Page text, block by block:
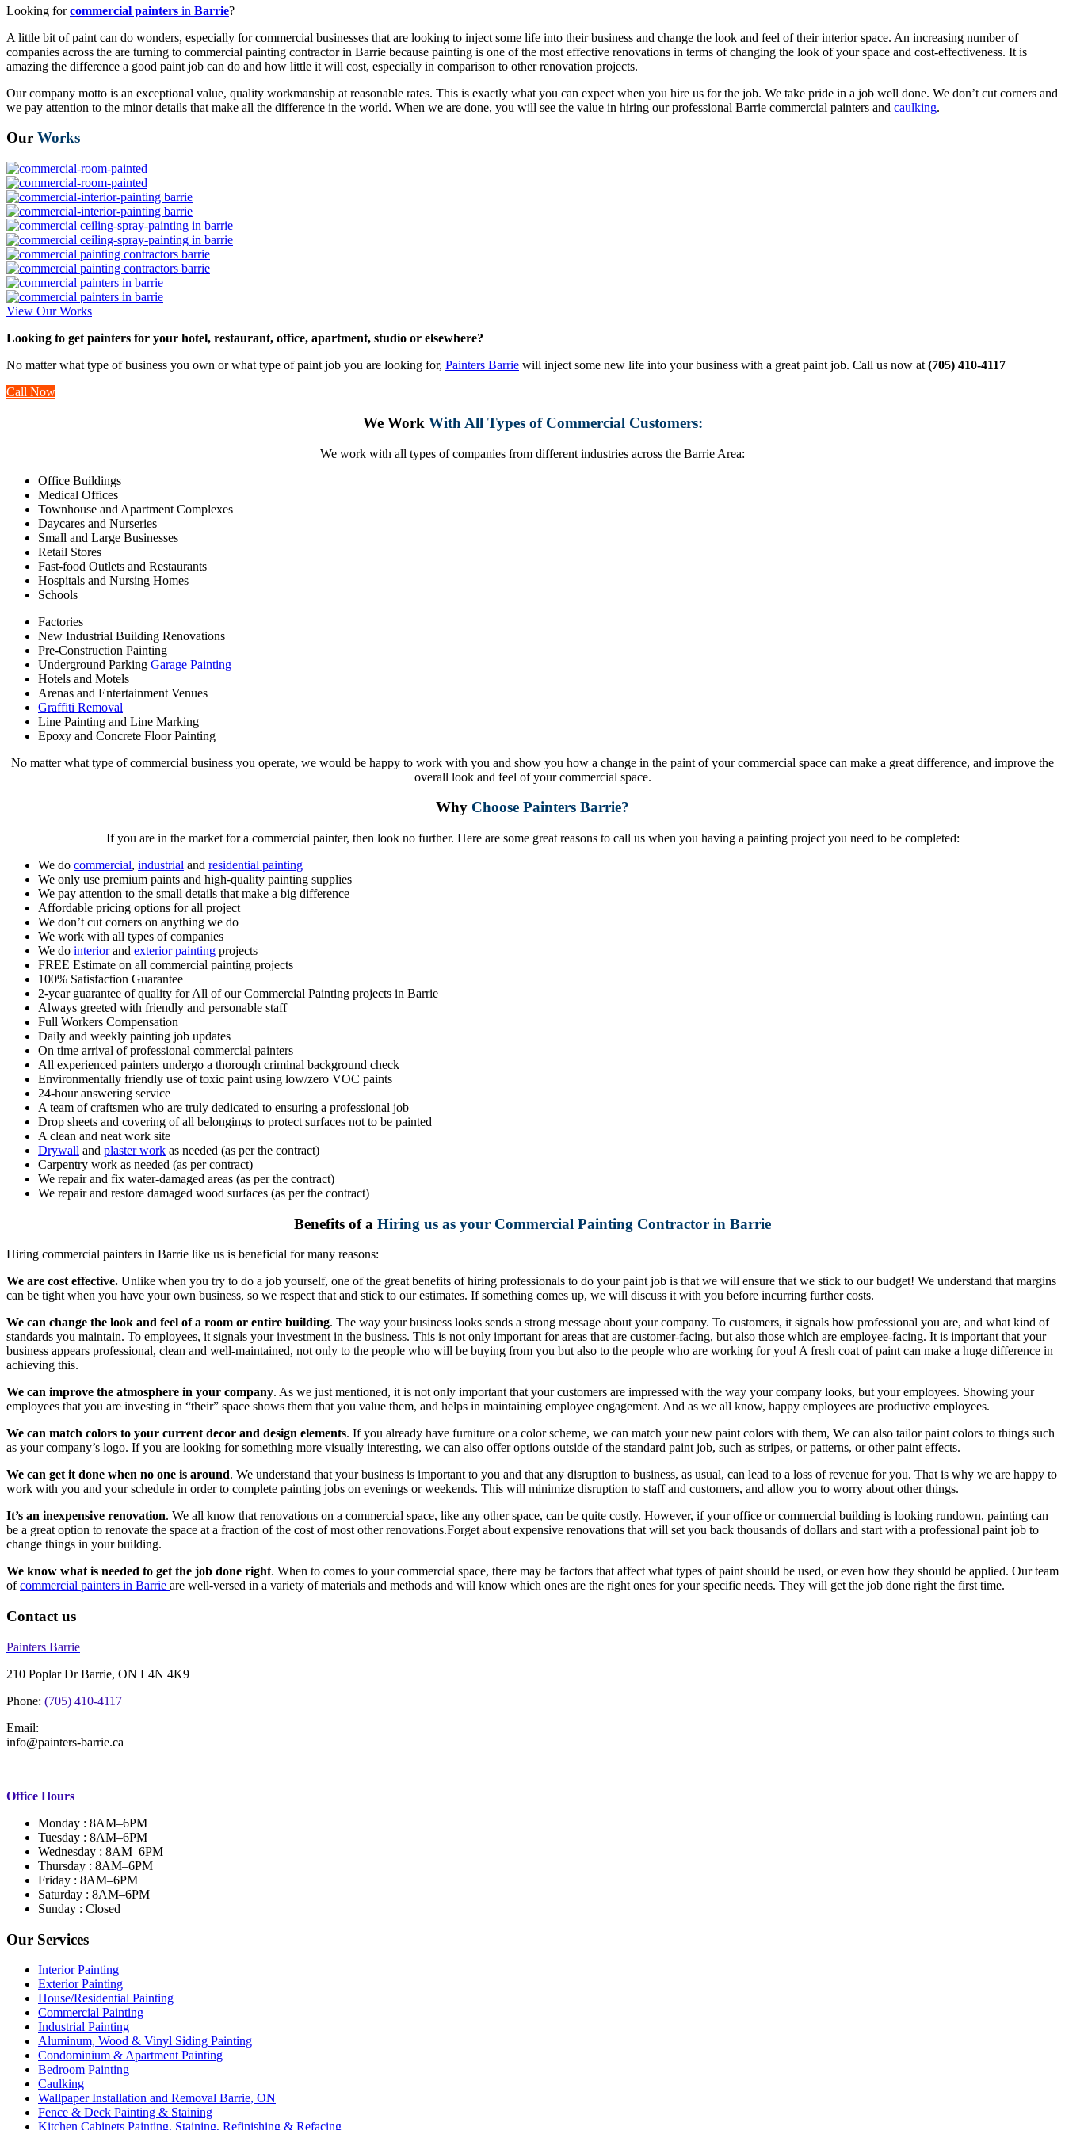
Looking forcommercial painters in Barrie?
A little bit of paint can do wonders, especially for commercial businesses that are looking to inject some life into their business and change the look and feel of their interior space. An increasing number of
companies across the are turning to commercial painting contractor in Barrie because painting is one of the most effective renovations in terms of changing the look of your space and cost-effectiveness. It is
amazing the difference a good paint job can do and how little it will cost, especially in comparison to other renovation projects.
Our company motto is an exceptional value, quality workmanship at reasonable rates. This is exactly what you can expect when you hire us for the job. We take pride in a job well done. We don’t cut corners and
we pay attention to the minor details that make all the difference in the world. When we are done, you will see the value in hiring our professional Barrie commercial painters and caulking.
Our Works
View Our Works
Looking to get painters for your hotel, restaurant, office, apartment, studio or elsewhere?
No matter what type of business you own or what type of paint job you are looking for, Painters Barrie will inject some new life into your business with a great paint job. Call us now at (705) 410-4117
Call Now
We Work With All Types of Commercial Customers:
We work with all types of companies from different industries across the Barrie Area:
Office Buildings
Medical Offices
Townhouse and Apartment Complexes
Daycares and Nurseries
Small and Large Businesses
Retail Stores
Fast-food Outlets and Restaurants
Hospitals and Nursing Homes
Schools
Factories
New Industrial Building Renovations
Pre-Construction Painting
Underground Parking Garage Painting
Hotels and Motels
Arenas and Entertainment Venues
Graffiti Removal
Line Painting and Line Marking
Epoxy and Concrete Floor Painting
No matter what type of commercial business you operate, we would be happy to work with you and show you how a change in the paint of your commercial space can make a great difference, and improve the
overall look and feel of your commercial space.
Why Choose Painters Barrie?
If you are in the market for a commercial painter, then look no further. Here are some great reasons to call us when you having a painting project you need to be completed:
We do commercial, industrial and residential painting
We only use premium paints and high-quality painting supplies
We pay attention to the small details that make a big difference
Affordable pricing options for all project
We don’t cut corners on anything we do
We work with all types of companies
We do interiorand exterior painting projects
FREE Estimate on all commercial painting projects
100% Satisfaction Guarantee
2-year guarantee of quality for All of our Commercial Painting projects in Barrie
Always greeted with friendly and personable staff
Full Workers Compensation
Daily and weekly painting job updates
On time arrival of professional commercial painters
All experienced painters undergo a thorough criminal background check
Environmentally friendly use of toxic paint using low/zero VOC paints
24-hour answering service
A team of craftsmen who are truly dedicated to ensuring a professional job
Drop sheets and covering of all belongings to protect surfaces not to be painted
A clean and neat work site
Drywall and plaster work as needed (as per the contract)
Carpentry work as needed (as per contract)
We repair and fix water-damaged areas (as per the contract)
We repair and restore damaged wood surfaces (as per the contract)
Benefits of a Hiring us as your Commercial Painting Contractor in Barrie
Hiring commercial painters in Barrie like us is beneficial for many reasons:
We are cost effective. Unlike when you try to do a job yourself, one of the great benefits of hiring professionals to do your paint job is that we will ensure that we stick to our budget! We understand that margins
can be tight when you have your own business, so we respect that and stick to our estimates. If something comes up, we will discuss it with you before incurring further costs.
We can change the look and feel of a room or entire building. The way your business looks sends a strong message about your company. To customers, it signals how professional you are, and what kind of
standards you maintain. To employees, it signals your investment in the business. This is not only important for areas that are customer-facing, but also those which are employee-facing. It is important that your
business appears professional, clean and well-maintained, not only to the people who will be buying from you but also to the people who are working for you! A fresh coat of paint can make a huge difference in
achieving this.
We can improve the atmosphere in your company. As we just mentioned, it is not only important that your customers are impressed with the way your company looks, but your employees. Showing your
employees that you are investing in “their” space shows them that you value them, and helps in maintaining employee engagement. And as we all know, happy employees are productive employees.
We can match colors to your current decor and design elements. If you already have furniture or a color scheme, we can match your new paint colors with them, We can also tailor paint colors to things such
as your company’s logo. If you are looking for something more visually interesting, we can also offer options outside of the standard paint job, such as stripes, or patterns, or other paint effects.
We can get it done when no one is around. We understand that your business is important to you and that any disruption to business, as usual, can lead to a loss of revenue for you. That is why we are happy to
work with you and your schedule in order to complete painting jobs on evenings or weekends. This will minimize disruption to staff and customers, and allow you to worry about other things.
It’s an inexpensive renovation. We all know that renovations on a commercial space, like any other space, can be quite costly. However, if your office or commercial building is looking rundown, painting can
be a great option to renovate the space at a fraction of the cost of most other renovations.Forget about expensive renovations that will set you back thousands of dollars and start with a professional paint job to
change things in your building.
We know what is needed to get the job done right. When to comes to your commercial space, there may be factors that affect what types of paint should be used, or even how they should be applied. Our team
ofcommercial painters in Barrie are well-versed in a variety of materials and methods and will know which ones are the right ones for your specific needs. They will get the job done right the first time.
Contact us
Painters Barrie
210 Poplar Dr Barrie, ON L4N 4K9
Phone: (705) 410-4117
Email:
info@painters-barrie.ca
Office Hours
Monday : 8AM–6PM
Tuesday : 8AM–6PM
Wednesday : 8AM–6PM
Thursday : 8AM–6PM
Friday : 8AM–6PM
Saturday : 8AM–6PM
Sunday : Closed
Our Services
Interior Painting
Exterior Painting
House/Residential Painting
Commercial Painting
Industrial Painting
Aluminum, Wood & Vinyl Siding Painting
Condominium & Apartment Painting
Bedroom Painting
Caulking
Wallpaper Installation and Removal Barrie, ON
Fence & Deck Painting & Staining
Kitchen Cabinets Painting, Staining, Refinishing & Refacing